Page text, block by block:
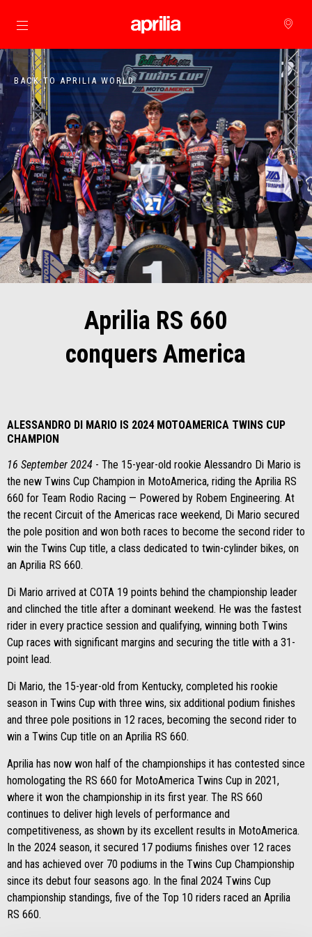
Go to main content
BACK TO APRILIA WORLD
Aprilia RS 660
conquers America
ALESSANDRO DI MARIO IS 2024 MOTOAMERICA TWINS CUP
CHAMPION
16 September 2024 - The 15-year-old rookie Alessandro Di Mario is
the new Twins Cup Champion in MotoAmerica, riding the Aprilia RS
660 for Team Rodio Racing — Powered by Robem Engineering. At
the recent Circuit of the Americas race weekend, Di Mario secured
the pole position and won both races to become the second rider to
win the Twins Cup title, a class dedicated to twin-cylinder bikes, on
an Aprilia RS 660.
Di Mario arrived at COTA 19 points behind the championship leader
and clinched the title after a dominant weekend. He was the fastest
rider in every practice session and qualifying, winning both Twins
Cup races with significant margins and securing the title with a 31-
point lead.
Di Mario, the 15-year-old from Kentucky, completed his rookie
season in Twins Cup with three wins, six additional podium finishes
and three pole positions in 12 races, becoming the second rider to
win a Twins Cup title on an Aprilia RS 660.
Aprilia has now won half of the championships it has contested since
homologating the RS 660 for MotoAmerica Twins Cup in 2021,
where it won the championship in its first year. The RS 660
continues to deliver high levels of performance and
competitiveness, as shown by its excellent results in MotoAmerica.
In the 2024 season, it secured 17 podiums finishes over 12 races
and has achieved over 70 podiums in the Twins Cup Championship
since its debut four seasons ago. In the final 2024 Twins Cup
championship standings, five of the Top 10 riders raced an Aprilia
RS 660.